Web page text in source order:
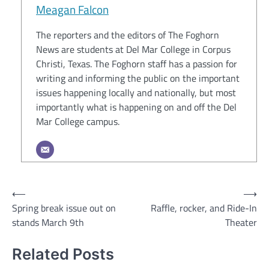
Meagan Falcon
The reporters and the editors of The Foghorn
News are students at Del Mar College in Corpus
Christi, Texas. The Foghorn staff has a passion for
writing and informing the public on the important
issues happening locally and nationally, but most
importantly what is happening on and off the Del
Mar College campus.
Post
navigation
⟵
Spring break issue out on
stands March 9th
Raffle, rocker, and Ride-In
Theater
⟶
Related Posts